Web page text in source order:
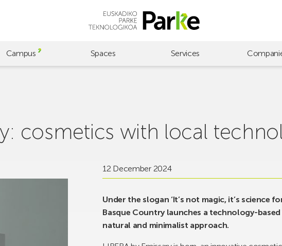
Campus Spaces Services
cosmetics with local
12 December 2024
Under the slogan ‘It’s not magic, it’s science
Basque Country launches a technology-
natural and minimalist approach.